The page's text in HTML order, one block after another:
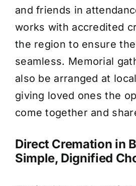
and friends in
works with accredited
the region to ensure
seamless. Memorial
also be arranged at
giving loved ones the
come together and
Direct Cremation in
Simple, Dignified